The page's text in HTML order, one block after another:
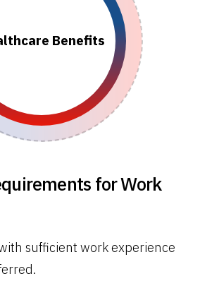
Benefits
for Work
sufficient work experience